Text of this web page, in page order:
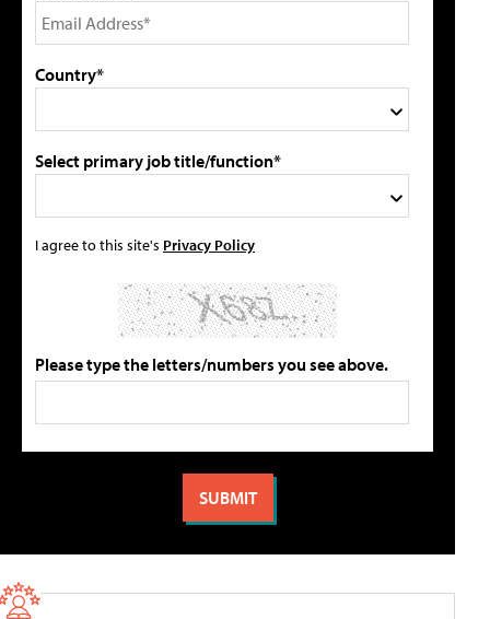
Country*
Select primary job title/function*
I agree to this site's Privacy Policy
Please type the letters/numbers you see above.